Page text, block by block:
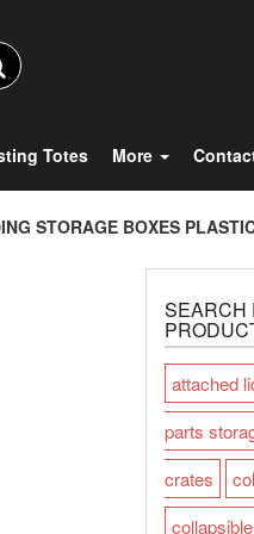
Totes More
STORAGE BOXES
SEARCH
attached
parts
crates